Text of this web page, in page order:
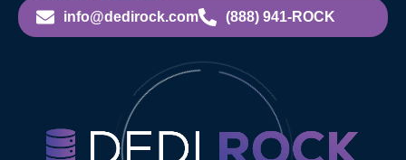
info@dedirock.com (888) 941-ROCK